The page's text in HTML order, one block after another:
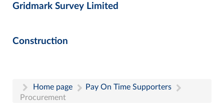
Gridmark Survey Limited
Construction
Home page
Pay On Time Supporters
Procurement